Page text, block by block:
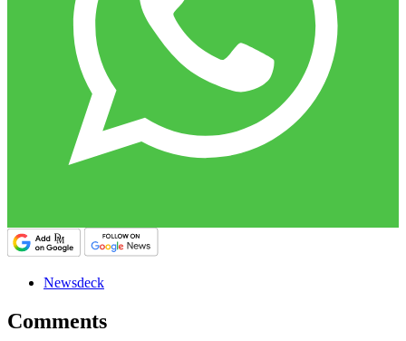
Newsdeck
Comments